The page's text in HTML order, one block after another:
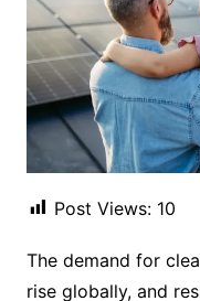
Post Views: 10
The demand for
rise globally, and